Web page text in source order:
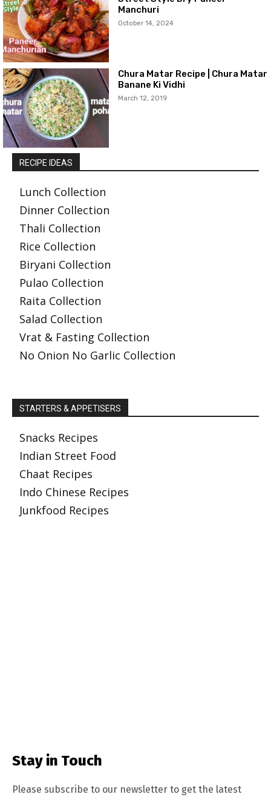
Manchuri
October 14, 2024
Chura Matar Recipe | Chura Matar
Banane Ki Vidhi
March 12, 2019
RECIPE IDEAS
Lunch Collection
Dinner Collection
Thali Collection
Rice Collection
Biryani Collection
Pulao Collection
Raita Collection
Salad Collection
Vrat & Fasting Collection
No Onion No Garlic Collection
STARTERS & APPETISERS
Snacks Recipes
Indian Street Food
Chaat Recipes
Indo Chinese Recipes
Junkfood Recipes
Stay in Touch
Please subscribe to our newsletter to get the latest